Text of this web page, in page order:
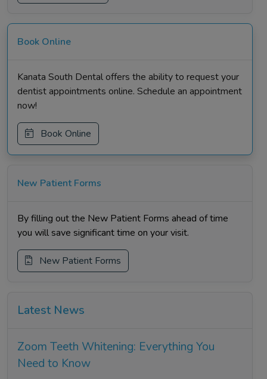
Book Online
Kanata South Dental offers the ability to request your
dentist appointments online. Schedule an appointment
now!
Book Online
New Patient Forms
By filling out the New Patient Forms ahead of time
you will save significant time on your visit.
New Patient Forms
Latest News
Zoom Teeth Whitening: Everything You
Need to Know